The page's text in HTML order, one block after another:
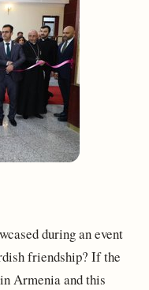
during an event
friendship? If the
Armenia and this